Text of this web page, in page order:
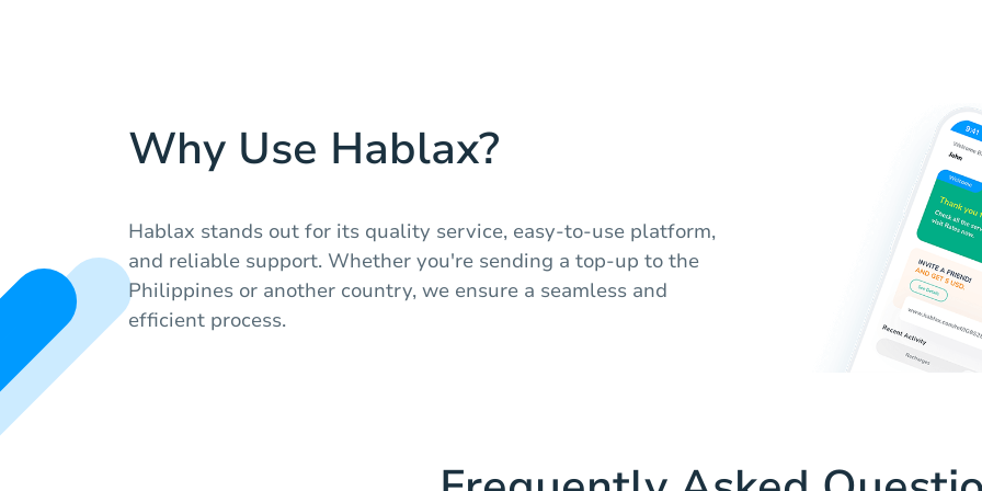
Why Use Hablax?
Hablax stands out for its quality service, easy-to-use platform,
and reliable support. Whether you're sending a top-up to the
Philippines or another country, we ensure a seamless and
efficient process.